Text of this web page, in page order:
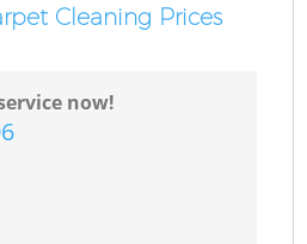
Cleaning Prices
now!